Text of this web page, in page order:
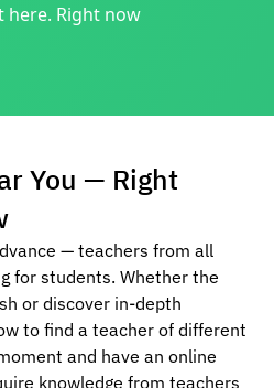
here. Right now
You — Right
— teachers from all
for students. Whether the
or discover in-depth
to find a teacher of different
and have an online
knowledge from teachers